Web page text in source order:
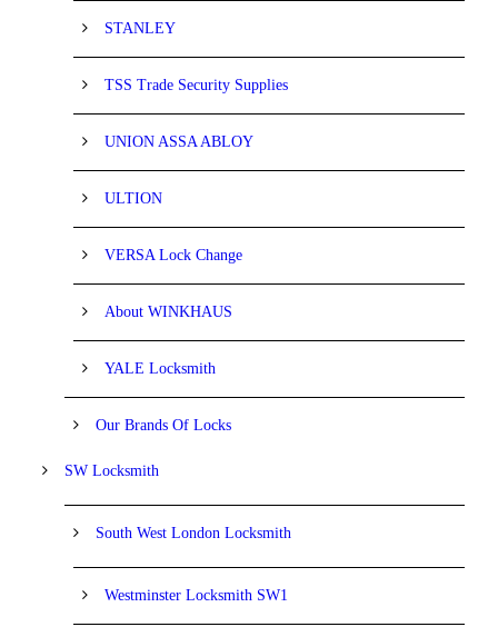
STANLEY
TSS Trade Security Supplies
UNION ASSA ABLOY
ULTION
VERSA Lock Change
About WINKHAUS
YALE Locksmith
Our Brands Of Locks
SW Locksmith
South West London Locksmith
Westminster Locksmith SW1